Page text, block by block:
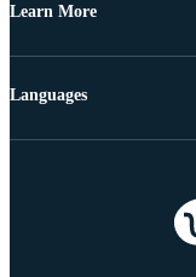
Learn More
Languages